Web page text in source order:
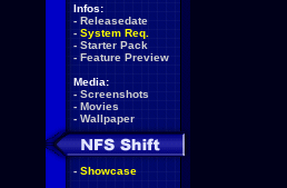
Infos:
- Releasedate
- System Req.
- Starter Pack
- Feature Preview
Media:
- Screenshots
- Movies
- Wallpaper
- Showcase